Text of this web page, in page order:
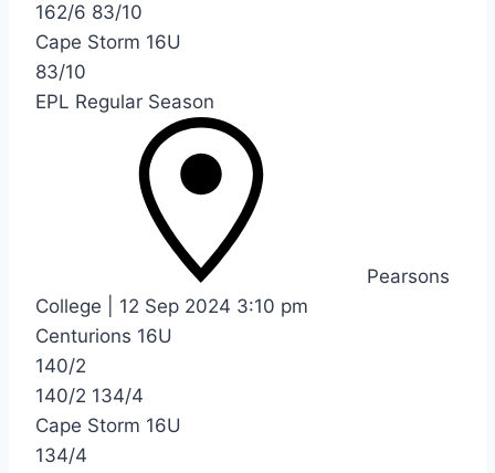
162/6 83/10
Cape Storm 16U
83/10
EPL Regular Season
Pearsons
College
12 Sep 2024 3:10 pm
Centurions 16U
140/2
140/2 134/4
Cape Storm 16U
134/4